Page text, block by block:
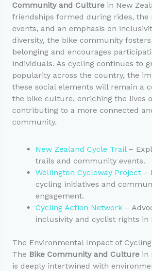
Community and Culturein New
friendships formed during rides, the
events, and an emphasis on
diversity, the bike community fosters
belonging and encourages
individuals. As cycling continues to
popularity across the country, the
these social elements will remain a
the bike culture, enriching the lives
contributing to a more connected
community.
New Zealand Cycle Trail–
trails and community events.
Wellington Cycleway Project–
cycling initiatives and
engagement.
Cycling Action Network–
inclusivity and cyclist rights in
The Environmental Impact of Cycling
The Bike Community and Culturein
is deeply intertwined with